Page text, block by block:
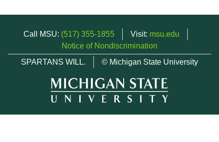
Call MSU: (517) 355-1855 Visit: msu.edu
Notice of Nondiscrimination
SPARTANS WILL.
© Michigan State University